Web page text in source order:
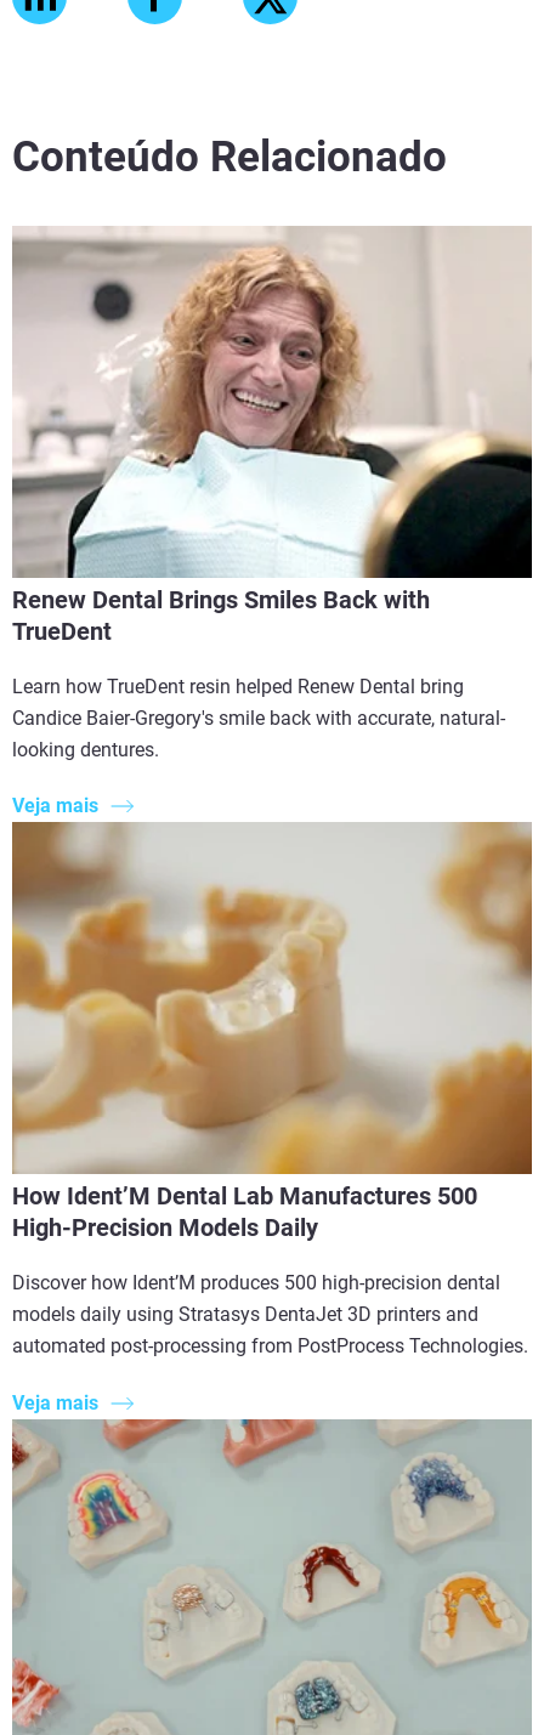
Conteúdo Relacionado
Renew Dental Brings Smiles Back with
TrueDent
Learn how TrueDent resin helped Renew Dental bring
Candice Baier-Gregory's smile back with accurate, natural-
looking dentures.
Veja mais
How Ident’M Dental Lab Manufactures 500
High-Precision Models Daily
Discover how Ident’M produces 500 high-precision dental
models daily using Stratasys DentaJet 3D printers and
automated post-processing from PostProcess Technologies.
Veja mais